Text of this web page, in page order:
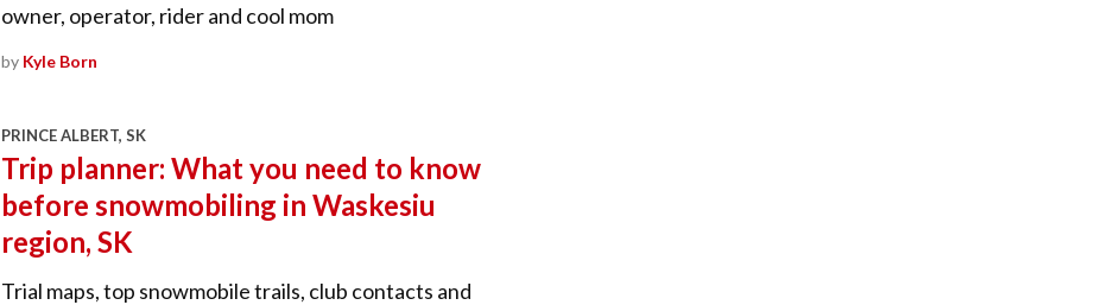
owner, operator, rider and cool mom
by Kyle Born
PRINCE ALBERT, SK
Trip planner: What you need to know
before snowmobiling in Waskesiu
region, SK
Trial maps, top snowmobile trails, club contacts and